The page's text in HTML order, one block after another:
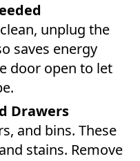
unplug the
saves energy
door open to let
Drawers
and bins. These
stains. Remove